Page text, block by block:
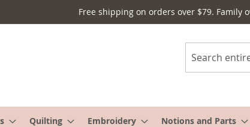
Free shipping on orders over $79. Family
Search
Quilting Embroidery Notions and Parts